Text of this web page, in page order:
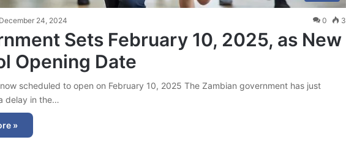
December 24, 2024 0 3
Sets February 10, 2025, as New
Opening Date
scheduled to open on February 10, 2025 The Zambian government has just
delay in the…
»